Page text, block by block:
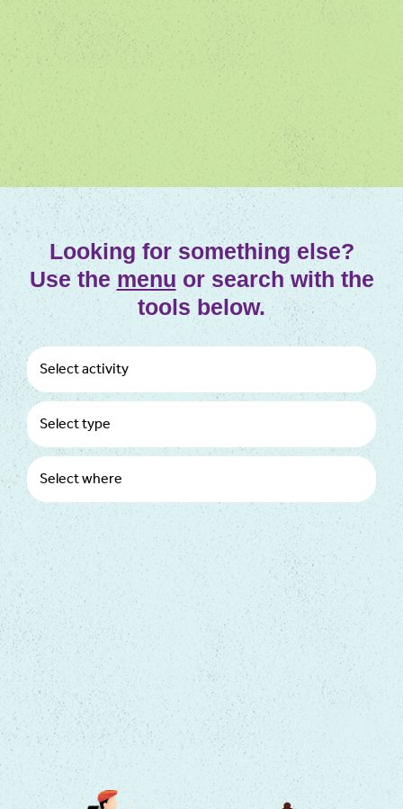
Looking for something else?
Use the menu or search with the
tools below.